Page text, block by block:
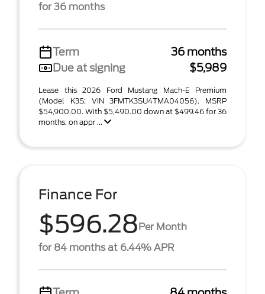
for 36 months
Term
36 months
Due at signing
$5,989
Lease this 2026 Ford Mustang Mach-E Premium
(Model K3S; VIN 3FMTK3SU4TMA04056). MSRP
$54,900.00. With $5,490.00 down at $499.46 for 36
months, on appr ...
Finance For
$596.28Per Month
for 84 months at 6.44% APR